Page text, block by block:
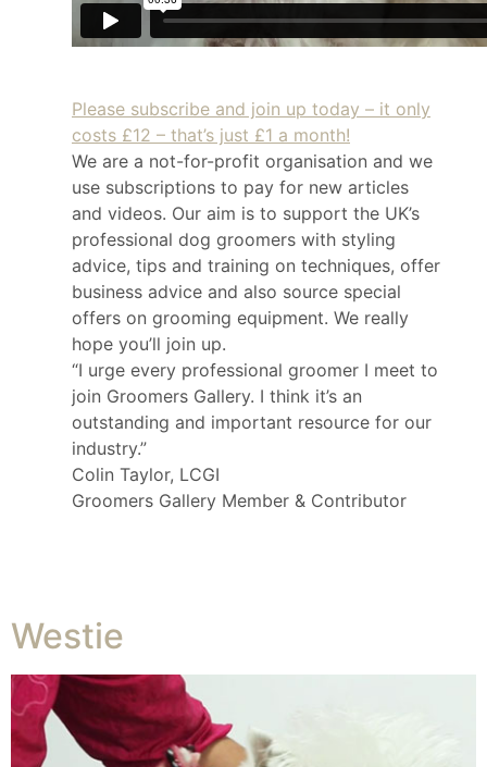
Please subscribe and join up today – it only
costs £12 – that’s just £1 a month!
We are a not-for-profit organisation and we
use subscriptions to pay for new articles
and videos. Our aim is to support the UK’s
professional dog groomers with styling
advice, tips and training on techniques, offer
business advice and also source special
offers on grooming equipment. We really
hope you’ll join up.
“I urge every professional groomer I meet to
join Groomers Gallery. I think it’s an
outstanding and important resource for our
industry.”
Colin Taylor, LCGI
Groomers Gallery Member & Contributor
Westie